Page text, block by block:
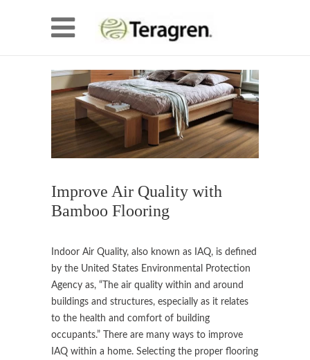
Improve Air Quality with
Bamboo Flooring
Indoor Air Quality, also known as IAQ, is defined
by the United States Environmental Protection
Agency as, “The air quality within and around
buildings and structures, especially as it relates
to the health and comfort of building
occupants.” There are many ways to improve
IAQ within a home. Selecting the proper flooring